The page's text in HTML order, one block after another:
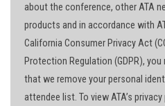
about the conference, other ATA
products and in accordance with
California Consumer Privacy Act
Protection Regulation (GDPR),
that we remove your personal
attendee list. To view ATA’s